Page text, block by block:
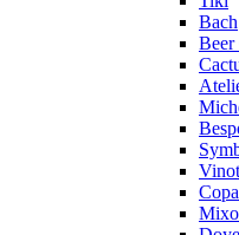
Bach
Beer